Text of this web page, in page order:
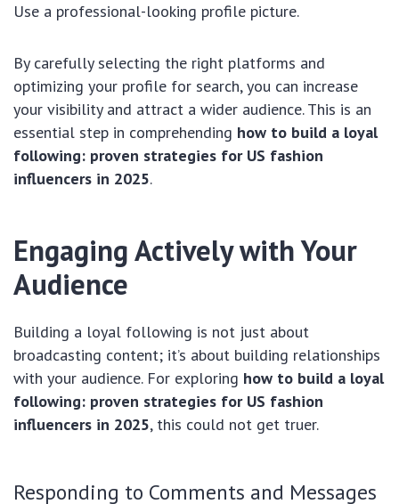
Use a professional-looking profile picture.
By carefully selecting the right platforms and
optimizing your profile for search, you can increase
your visibility and attract a wider audience. This is an
essential step in comprehending how to build a loyal
following: proven strategies for US fashion
influencers in 2025.
Engaging Actively with Your
Audience
Building a loyal following is not just about
broadcasting content; it’s about building relationships
with your audience. For exploring how to build a loyal
following: proven strategies for US fashion
influencers in 2025, this could not get truer.
Responding to Comments and Messages